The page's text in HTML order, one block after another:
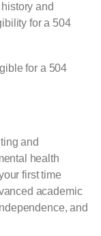
and
for a 504
for a 504
and
health
first time
academic
and